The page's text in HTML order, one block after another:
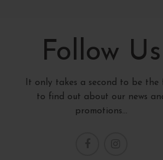
Follow Us
It only takes a second to be the
to find out about our news
promotions...